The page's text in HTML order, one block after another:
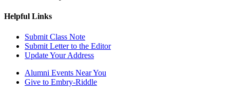
Helpful Links
Submit Class Note
Submit Letter to the Editor
Update Your Address
Alumni Events Near You
Give to Embry-Riddle